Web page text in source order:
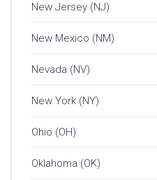
New Jersey (NJ)
New Mexico (NM)
Nevada (NV)
New York (NY)
Ohio (OH)
Oklahoma (OK)